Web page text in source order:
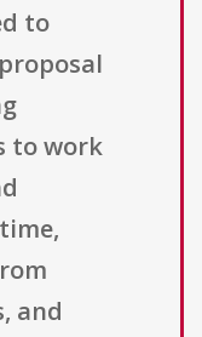
to
to work
and